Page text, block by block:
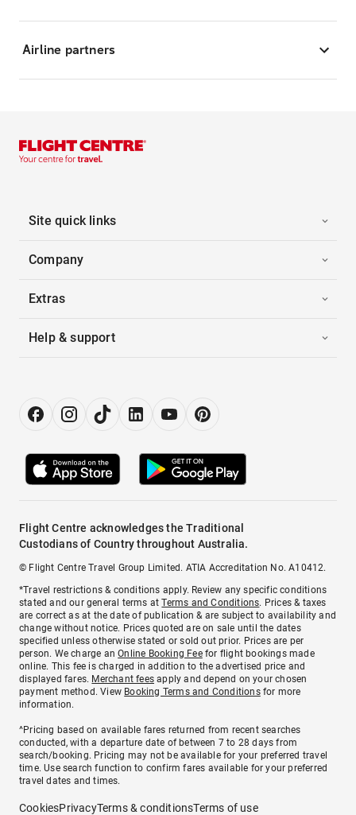
Airline partners
Site quick links
Company
Extras
Help & support
Flight Centre acknowledges the Traditional
Custodians of Country throughout Australia.
© Flight Centre Travel Group Limited. ATIA Accreditation No. A10412.
*Travel restrictions & conditions apply. Review any specific conditions
stated and our general terms atTerms and Conditions. Prices & taxes
are correct as at the date of publication & are subject to availability and
change without notice. Prices quoted are on sale until the dates
specified unless otherwise stated or sold out prior. Prices are per
person. We charge anOnline Booking Feefor flight bookings made
online. This fee is charged in addition to the advertised price and
displayed fares. Merchant fees apply and depend on your chosen
payment method. View Booking Terms and Conditionsfor more
information.
^Pricing based on available fares returned from recent searches
conducted, with a departure date of between 7 to 28 days from
search/booking. Pricing may not be available for your preferred travel
time. Use search function to confirm fares available for your preferred
travel dates and times.
CookiesPrivacyTerms & conditionsTerms of use